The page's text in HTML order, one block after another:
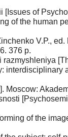
[Issues of
of the human
V.P.,
376 p.
interdisciplinary
of the